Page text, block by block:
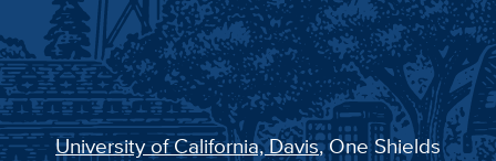
University of California, Davis, One Shields